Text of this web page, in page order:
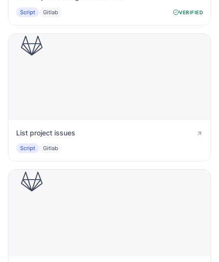
Script Gitlab VERIFIED
List project issues
Script Gitlab